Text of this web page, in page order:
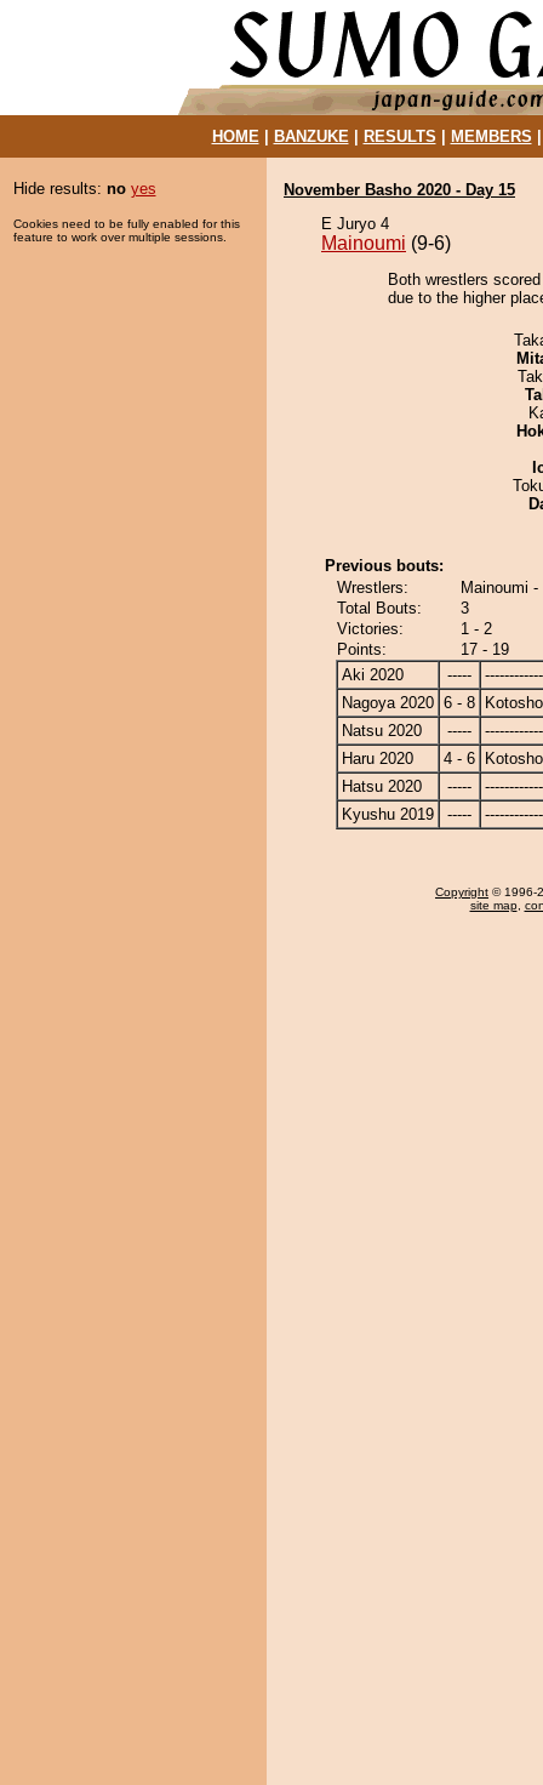
HOME| BANZUKE| RESULTS MEMBERS
Hide results: no yes
Cookies need to be fully enabled for this
feature to work over multiple sessions.
November Basho 2020 - Day 15
E Juryo 4
Mainoumi (9-6)
Both wrestlers
due to the higher
Previous bouts:
Wrestlers:
Mainoumi
Total Bouts:
3
Victories:
1 - 2
Points:
17 - 19
Aki 2020
-----
Nagoya 2020 6 - 8
Kotosho
Natsu 2020
-----
Haru 2020
4 - 6
Kotosho
Hatsu 2020
-----
Kyushu 2019
-----
Copyright © 1996-
site map,